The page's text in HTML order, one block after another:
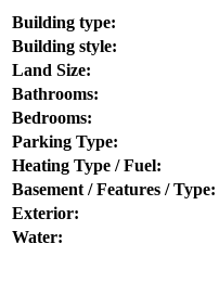
Building type:
Building style:
Land Size:
Bathrooms:
Bedrooms:
Parking Type:
Heating Type / Fuel:
Basement / Features / Type:
Exterior:
Water: